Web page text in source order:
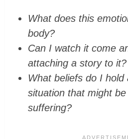
What does this
body?
Can I watch it come
attaching a story to it?
What beliefs do I hold
situation that might
suffering?